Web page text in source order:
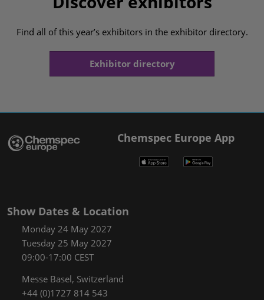
Find all of this year’s exhibitors in the exhibitor directory.
Exhibitor directory
Chemspec Europe App
Show Dates & Location
Monday 24 May 2027
Tuesday 25 May 2027
09:00-17:00 CEST
Messe Basel, Switzerland
+44 (0)1727 814 543